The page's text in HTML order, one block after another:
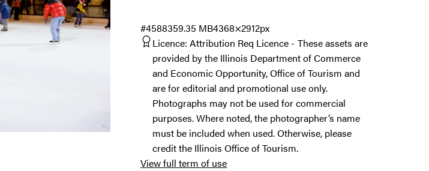
9.35 MB4368×2912px
#458835
Licence: Attribution Req Licence
These assets are
provided by the Illinois Department of Commerce
and Economic Opportunity, Office of Tourism and
are for editorial and promotional use only.
Photographs may not be used for commercial
purposes. Where noted, the photographer’s name
must be included when used. Otherwise, please
credit the Illinois Office of Tourism.
View full term of use